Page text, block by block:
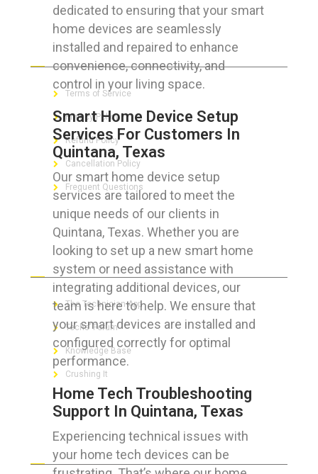
dedicated to ensuring that your smart
home devices are seamlessly
installed and repaired to enhance
convenience, connectivity, and
control in your living space.
Smart Home Device Setup
Services For Customers In
Quintana, Texas
Our smart home device setup
services are tailored to meet the
unique needs of our clients in
Quintana, Texas. Whether you are
looking to set up a new smart home
system or need assistance with
integrating additional devices, our
team is here to help. We ensure that
your smart devices are installed and
configured correctly for optimal
performance.
Home Tech Troubleshooting
Support In Quintana, Texas
Experiencing technical issues with
your home tech devices can be
FOR CUSTOMERS
Terms of Service
Privacy Policy
Refund Policy
Cancellation Policy
Frequent Questions
The Technician App
Techs’ Forum
Knowledge Base
Crushing It
LET’S GET SOCIAL